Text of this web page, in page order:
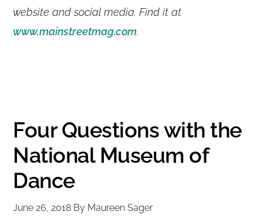
website and social media. Find it at
www.mainstreetmag.com.
Four Questions with the
National Museum of
Dance
June 26, 2018 By Maureen Sager